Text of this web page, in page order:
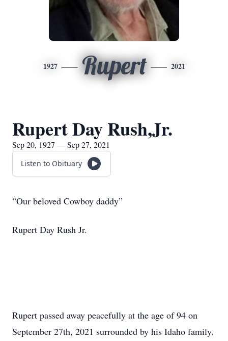
1927 Rupert 2021
Rupert Day Rush,Jr.
Sep 20, 1927 — Sep 27, 2021
Listen to Obituary
“Our beloved Cowboy daddy”
Rupert Day Rush Jr.
Rupert passed away peacefully at the age of 94 on
September 27th, 2021 surrounded by his Idaho family.